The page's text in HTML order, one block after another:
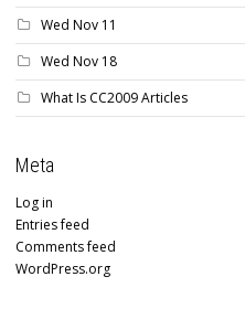
Wed Nov 11
Wed Nov 18
What Is CC2009 Articles
Meta
Log in
Entries feed
Comments feed
WordPress.org